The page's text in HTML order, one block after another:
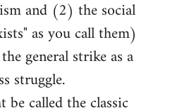
and (2) the social
as you call them)
general strike as a
struggle.